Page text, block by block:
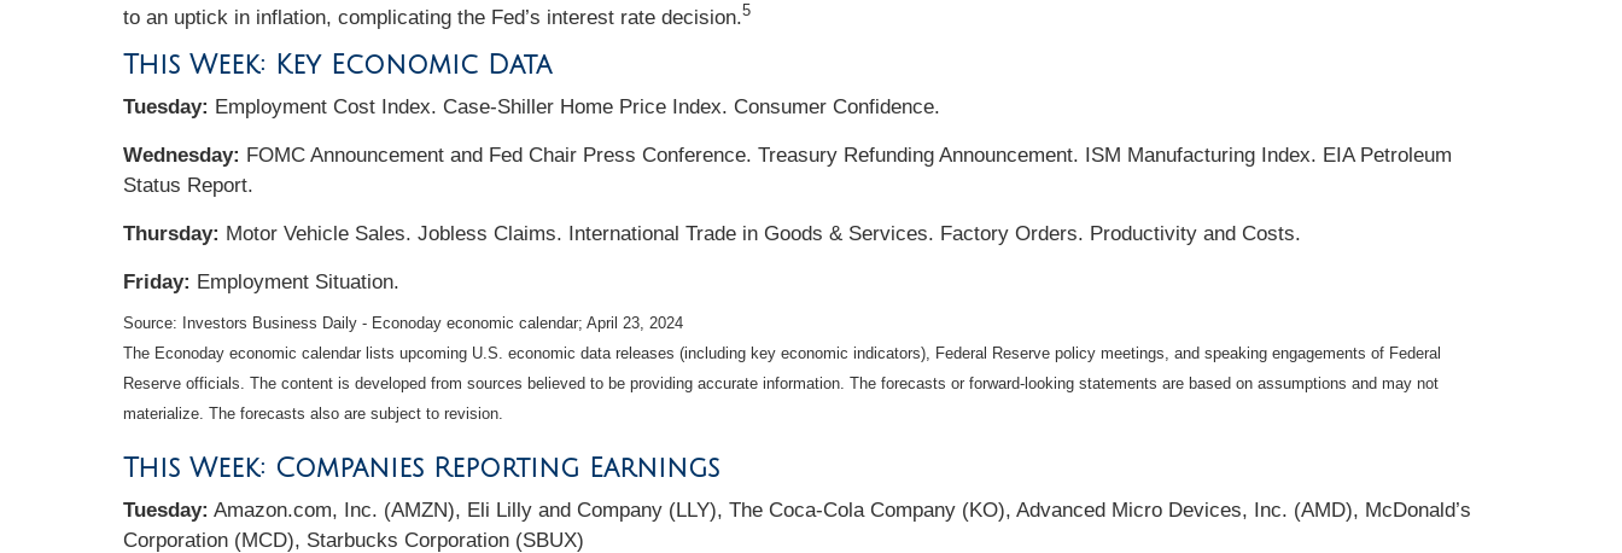
to an uptick in inflation, complicating the Fed’s interest rate decision.5
This Week: Key Economic Data
Tuesday: Employment Cost Index. Case-Shiller Home Price Index. Consumer Confidence.
Wednesday: FOMC Announcement and Fed Chair Press Conference. Treasury Refunding Announcement. ISM Manufacturing Index. EIA Petroleum
Status Report.
Thursday: Motor Vehicle Sales. Jobless Claims. International Trade in Goods & Services. Factory Orders. Productivity and Costs.
Friday: Employment Situation.
Source: Investors Business Daily - Econoday economic calendar; April 23, 2024
The Econoday economic calendar lists upcoming U.S. economic data releases (including key economic indicators), Federal Reserve policy meetings, and speaking engagements of Federal
Reserve officials. The content is developed from sources believed to be providing accurate information. The forecasts or forward-looking statements are based on assumptions and may not
materialize. The forecasts also are subject to revision.
This Week: Companies Reporting Earnings
Tuesday: Amazon.com, Inc. (AMZN), Eli Lilly and Company (LLY), The Coca-Cola Company (KO), Advanced Micro Devices, Inc. (AMD), McDonald’s
Corporation (MCD), Starbucks Corporation (SBUX)